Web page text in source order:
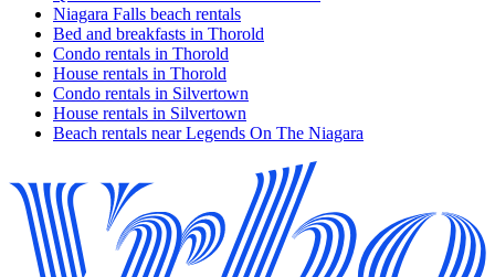
Niagara Falls beach rentals
Bed and breakfasts in Thorold
Condo rentals in Thorold
House rentals in Thorold
Condo rentals in Silvertown
House rentals in Silvertown
Beach rentals near Legends On The Niagara